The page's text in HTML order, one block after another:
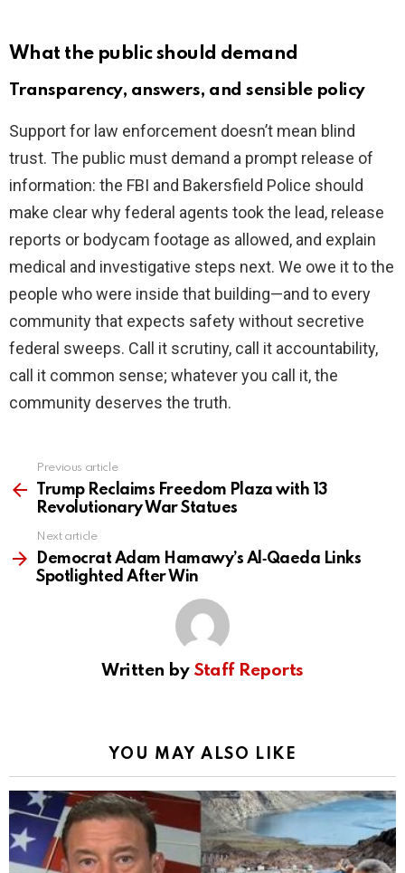
What the public should demand
Transparency, answers, and sensible policy
Support for law enforcement doesn’t mean blind
trust. The public must demand a prompt release of
information: the FBI and Bakersfield Police should
make clear why federal agents took the lead, release
reports or bodycam footage as allowed, and explain
medical and investigative steps next. We owe it to the
people who were inside that building—and to every
community that expects safety without secretive
federal sweeps. Call it scrutiny, call it accountability,
call it common sense; whatever you call it, the
community deserves the truth.
more
Previous article
Trump Reclaims Freedom Plaza with 13
Revolutionary War Statues
Next article
Democrat Adam Hamawy’s Al‑Qaeda Links
Spotlighted After Win
Written by Staff Reports
YOU MAY ALSO LIKE